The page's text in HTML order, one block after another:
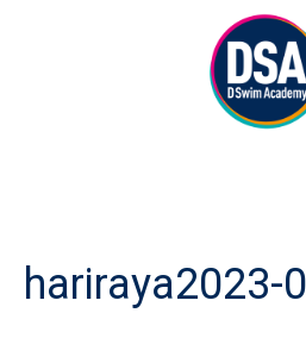
hariraya2023-